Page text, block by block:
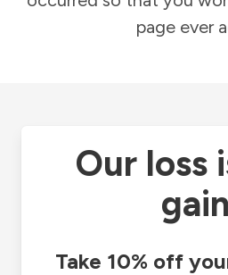
page ever
Our loss
Take 10% off